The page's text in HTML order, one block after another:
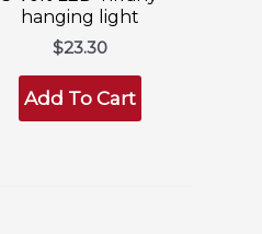
hanging light
$23.30
Add To Cart